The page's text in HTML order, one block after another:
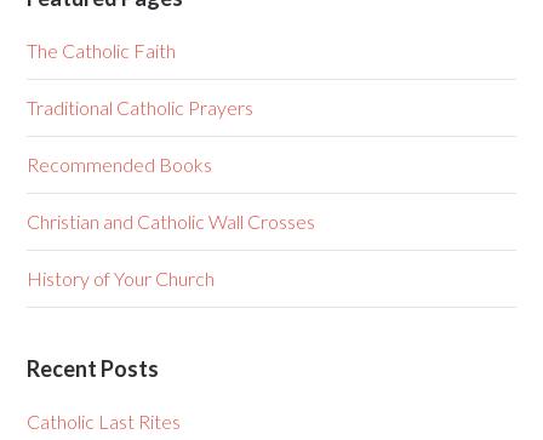
The Catholic Faith
Traditional Catholic Prayers
Recommended Books
Christian and Catholic Wall Crosses
History of Your Church
Recent Posts
Catholic Last Rites